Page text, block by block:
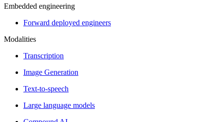
Embedded engineering
Forward deployed engineers
Modalities
Transcription
Image Generation
Text-to-speech
Large language models